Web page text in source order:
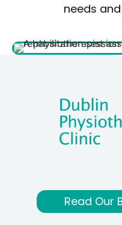
needs
Read Our